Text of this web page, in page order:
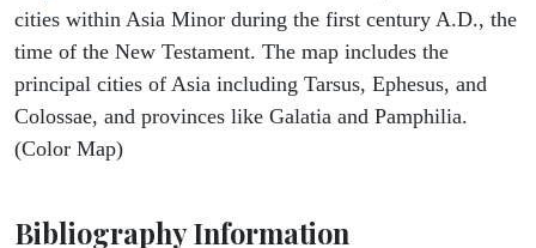
cities within Asia Minor during the first century A.D., the
time of the New Testament. The map includes the
principal cities of Asia including Tarsus, Ephesus, and
Colossae, and provinces like Galatia and Pamphilia.
(Color Map)
Bibliography Information